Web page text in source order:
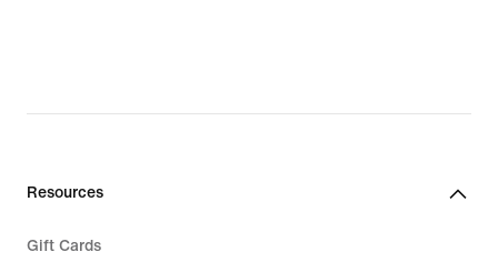
Resources
Gift Cards